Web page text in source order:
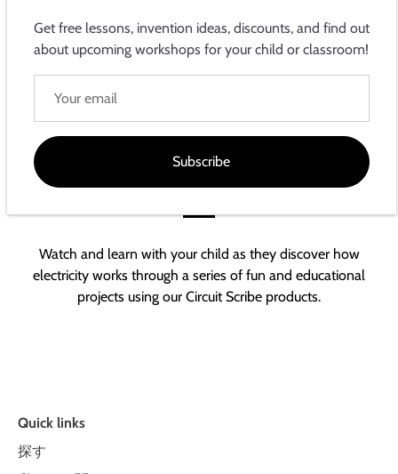
Potentiometer 統一に関する声明
The world of electricity right at their
fingertips
Watch and learn with your child as they discover how
electricity works through a series of fun and educational
projects using our Circuit Scribe products.
Get free lessons, invention ideas, discounts, and find out
about upcoming workshops for your child or classroom!
Subscribe
Quick links
探す